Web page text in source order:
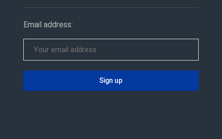
Email address: